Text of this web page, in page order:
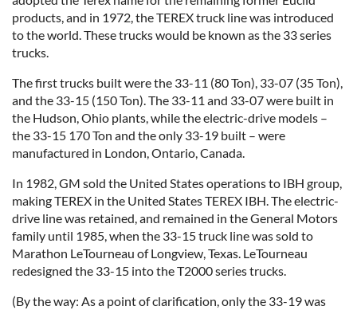
products, and in 1972, the TEREX truck line was introduced
to the world. These trucks would be known as the 33 series
trucks.
The first trucks built were the 33-11 (80 Ton), 33-07 (35 Ton),
and the 33-15 (150 Ton). The 33-11 and 33-07 were built in
the Hudson, Ohio plants, while the electric-drive models –
the 33-15 170 Ton and the only 33-19 built – were
manufactured in London, Ontario, Canada.
In 1982, GM sold the United States operations to IBH group,
making TEREX in the United States TEREX IBH. The electric-
drive line was retained, and remained in the General Motors
family until 1985, when the 33-15 truck line was sold to
Marathon LeTourneau of Longview, Texas. LeTourneau
redesigned the 33-15 into the T2000 series trucks.
(By the way: As a point of clarification, only the 33-19 was